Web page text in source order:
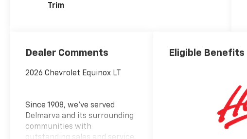
Trim
Dealer Comments
2026 Chevrolet Equinox LT
Since 1908, we've served
Delmarva and its surrounding
communities with
outstanding sales and service
Eligible Benefits